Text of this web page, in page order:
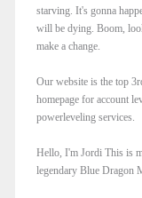
starving. It's gonna
will be dying. Boom,
make a change.
Our website is the top
homepage for account
powerleveling services.
Hello, I'm Jordi This is
legendary Blue Dragon